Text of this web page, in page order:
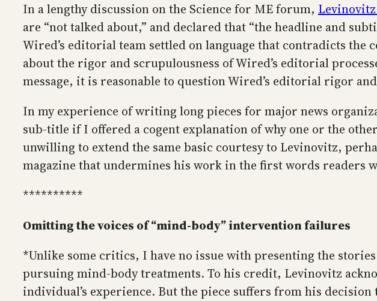
In a lengthy discussion on the Science for ME forum,
are “not talked about,” and declared that “the headline and
Wired’s editorial team settled on language that contradicts
about the rigor and scrupulousness of Wired’s editorial
message, it is reasonable to question Wired’s editorial rigor
In my experience of writing long pieces for major news
sub-title if I offered a cogent explanation of why one or the
unwilling to extend the same basic courtesy to Levinovitz,
magazine that undermines his work in the first words readers
**********
Omitting the voices of “mind-body” intervention failures
*Unlike some critics, I have no issue with presenting the
pursuing mind-body treatments. To his credit, Levinovitz
individual’s experience. But the piece suffers from his